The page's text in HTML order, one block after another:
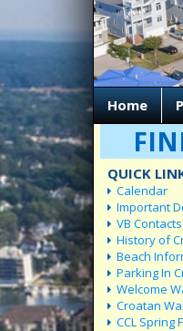
Home
QUICK
Calendar
Important
VB
History of
Beach
Parking In
Welcome
Croatan
CCL Spring